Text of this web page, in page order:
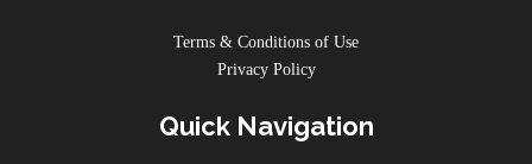
Terms & Conditions of Use
Privacy Policy
Quick Navigation